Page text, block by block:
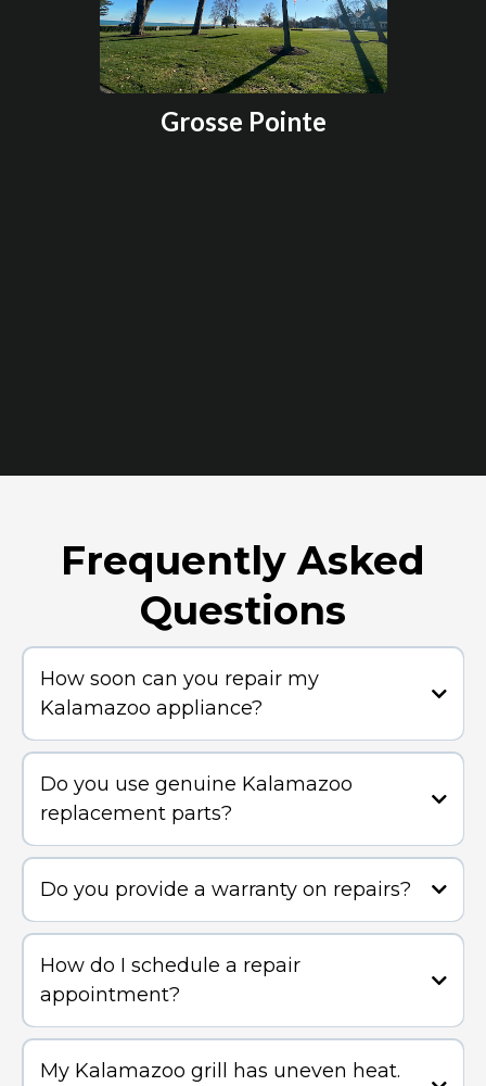
Grosse Pointe
Frequently Asked
Questions
How soon can you repair my
Kalamazoo appliance?
Do you use genuine Kalamazoo
replacement parts?
Do you provide a warranty on repairs?
How do I schedule a repair
appointment?
My Kalamazoo grill has uneven heat.